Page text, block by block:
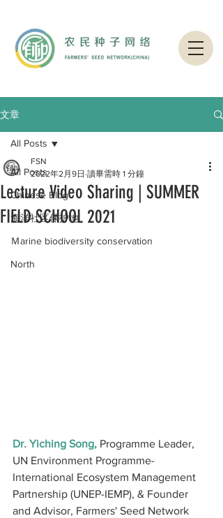
文章
All Posts
Chinese Blog
海洋社区保护地
Ｍarine biodiversity conservation
North
All Posts
Lecture Video Sharing | SUMMER
FIELD SCHOOL 2021
FSN
2022年2月9日 讀畢需時 1 分鐘
Dr. Yiching Song, Programme Leader,
UN Environment Programme-
International Ecosystem Management
Partnership (UNEP-IEMP), & Founder
and Advisor, Farmers' Seed Network